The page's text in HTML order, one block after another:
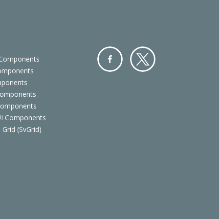
Components
(SvGrid)